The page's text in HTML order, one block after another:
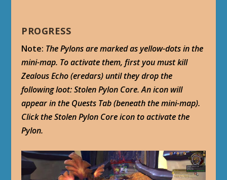
PROGRESS
Note: The Pylons are marked as yellow-dots in the
mini-map. To activate them, first you must kill
Zealous Echo (eredars) until they drop the
following loot: Stolen Pylon Core. An icon will
appear in the Quests Tab (beneath the mini-map).
Click the Stolen Pylon Core icon to activate the
Pylon.